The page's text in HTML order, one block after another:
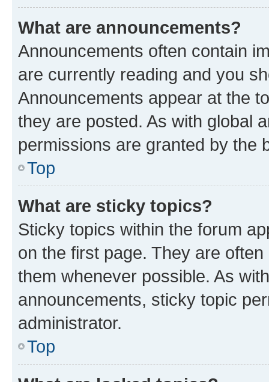
What are announcements?
Announcements often contain
are currently reading and you
Announcements appear at the
they are posted. As with global
permissions are granted by the
Top
What are sticky topics?
Sticky topics within the forum
on the first page. They are
them whenever possible. As
announcements, sticky topic
administrator.
Top